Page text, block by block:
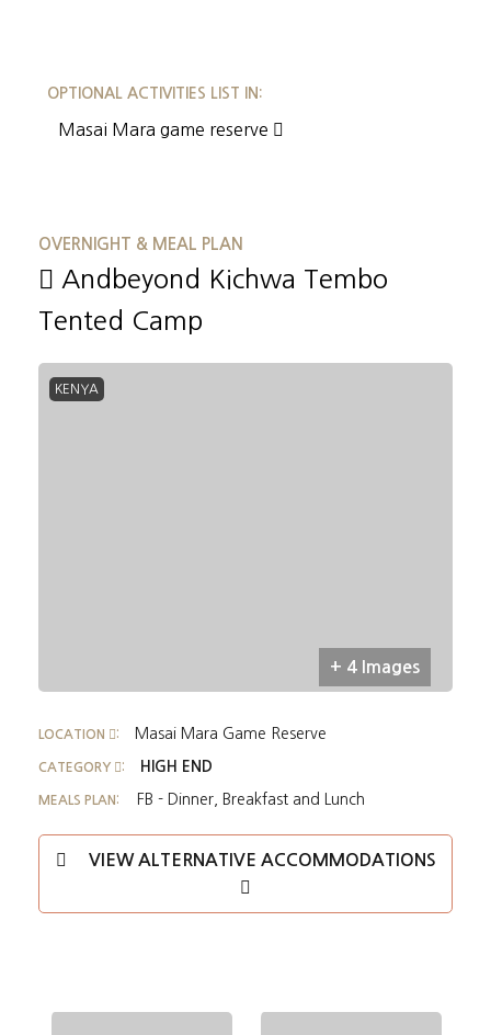
OPTIONAL ACTIVITIES LIST IN:
Masai Mara game reserve
OVERNIGHT & MEAL PLAN
Andbeyond Kichwa Tembo
Tented Camp
KENYA
+ 4 Images
LOCATION : Masai Mara Game Reserve
CATEGORY : HIGH END
MEALS PLAN: FB - Dinner, Breakfast and Lunch
VIEW ALTERNATIVE ACCOMMODATIONS